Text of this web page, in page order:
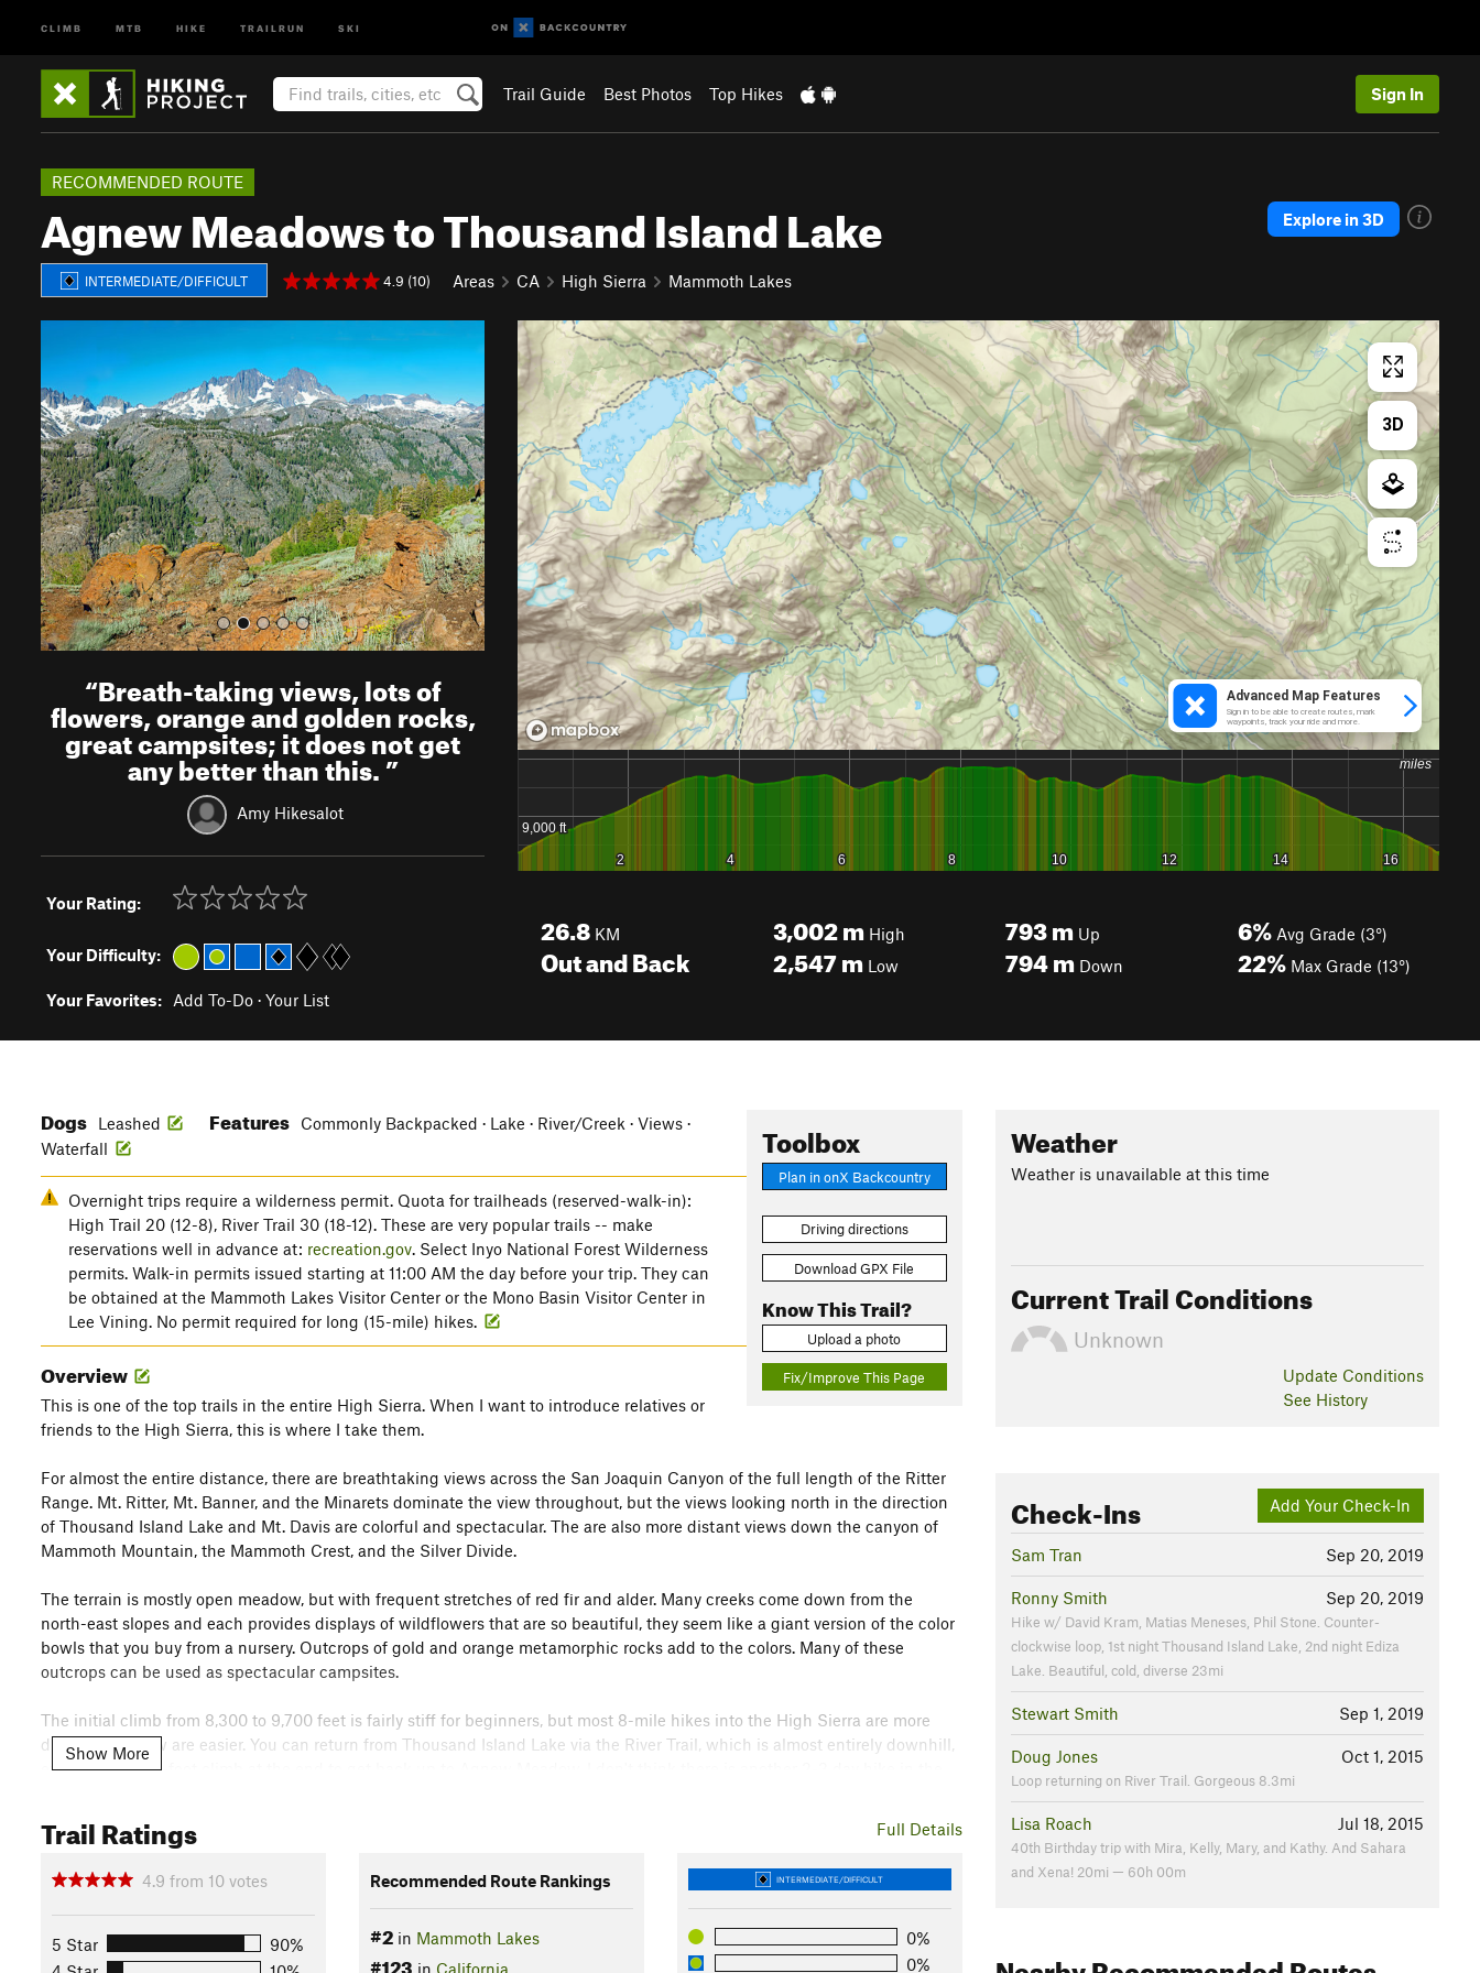
CLIMB MTB HIKE TRAILRUN SKI
Trail Guide Best Photos Top Hikes Sign In
Agnew Meadows to Thousand Island Lake
RECOMMENDED ROUTE
INTERMEDIATE/DIFFICULT 4.9 (10) Areas CA High Sierra Mammoth Lakes
Explore in 3D
v
i
o
u
s
x
t
“Breath-taking views, lots of
flowers, orange and golden rocks,
great campsites; it does not get
any better than this.”
Amy Hikesalot
Your Rating:
Your Difficulty:
Your Favorites: Add To-Do · Your List
26.8 KM
Out and Back
3,002m High
2,547m Low
793m Up
794m Down
6% Avg Grade (3°)
22% Max Grade (13°)
Toolbox
Plan in onX Backcountry
Driving directions
Download GPX File
Know This Trail?
Upload a photo
Fix/Improve This Page
Dogs Leashed Features
Commonly Backpacked · Lake · River/Creek · Views ·
Waterfall
Overnight trips require a wilderness permit. Quota for trailheads (reserved-walk-in):
High Trail 20 (12-8), River Trail 30 (18-12). These are very popular trails -- make
reservations well in advance at: recreation.gov. Select Inyo National Forest Wilderness
permits. Walk-in permits issued starting at 11:00 AM the day before your trip. They can
be obtained at the Mammoth Lakes Visitor Center or the Mono Basin Visitor Center in
Lee Vining. No permit required for long (15-mile) hikes.
Overview
This is one of the top trails in the entire High Sierra. When I want to introduce relatives or
friends to the High Sierra, this is where I take them.
For almost the entire distance, there are breathtaking views across the San Joaquin Canyon of the full length of the Ritter
Range. Mt. Ritter, Mt. Banner, and the Minarets dominate the view throughout, but the views looking north in the direction
of Thousand Island Lake and Mt. Davis are colorful and spectacular. The are also more distant views down the canyon of
Mammoth Mountain, the Mammoth Crest, and the Silver Divide.
The terrain is mostly open meadow, but with frequent stretches of red fir and alder. Many creeks come down from the
north-east slopes and each provides displays of wildflowers that are so beautiful, they seem like a giant version of the color
bowls that you buy from a nursery. Outcrops of gold and orange metamorphic rocks add to the colors. Many of these
outcrops can be used as spectacular campsites.
The initial climb from 8,300 to 9,700 feet is fairly stiff for beginners, but most 8-mile hikes into the High Sierra are more
difficult, and few are easier. You can return from Thousand Island Lake via the River Trail, which is almost entirely downhill,
except for a 300-foot climb at the end to get back up to Agnew Meadow. I don't think there is another 2-3 day hike in the
Need to Know
leave when the Minaret Road entrance station is open. If you arrive after 7 AM, you must take the shuttle bus. If you have
exact change, tickets can be purchase from the driver for $7. Otherwise, they can be obtained from the Mammoth
Mountain Visitor Center. The first bus leaves at 7:30 AM.
Show More
Full Details
Trail Ratings
4.9 from 10 votes
5 Star
90%
Recommended Route Rankings
#2in Mammoth Lakes
#123 in California
INTERMEDIATE/DIFFICULT
0%
0%
Weather
Weather is unavailable at this time
Current Trail Conditions
Unknown
Update Conditions
See History
Add Your Check-In
Check-Ins
Sep 20, 2019
Sam Tran
Sep 20, 2019
Ronny Smith
Hike w/ David Kram, Matias Meneses, Phil Stone. Counter-
clockwise loop, 1st night Thousand Island Lake, 2nd night Ediza
Lake. Beautiful, cold, diverse 23mi
Sep 1, 2019
Stewart Smith
Oct 1, 2015
Doug Jones
Loop returning on River Trail. Gorgeous 8.3mi
Jul 18, 2015
Lisa Roach
40th Birthday trip with Mira, Kelly, Mary, and Kathy. And Sahara
and Xena! 20mi — 60h 00m